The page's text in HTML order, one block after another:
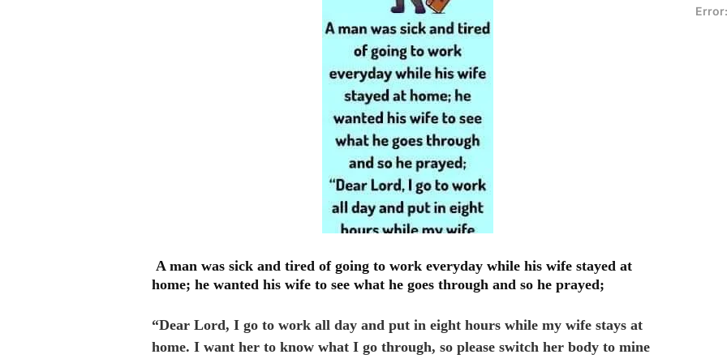
A man was sick and tired of going to work everyday while his wife stayed at
home; he wanted his wife to see what he goes through and so he prayed;
“Dear Lord, I go to work all day and put in eight hours while my wife stays at
home. I want her to know what I go through, so please switch her body to mine
Error: